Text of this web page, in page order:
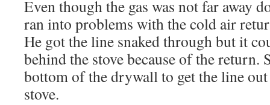
Even though the gas was not far away
ran into problems with the cold air
He got the line snaked through but it
behind the stove because of the return.
bottom of the drywall to get the line
stove.